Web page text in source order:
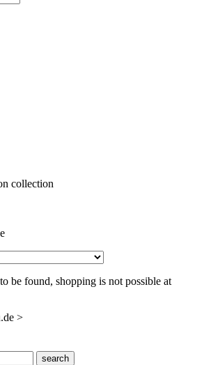
be found, shopping is not possible at
>
search